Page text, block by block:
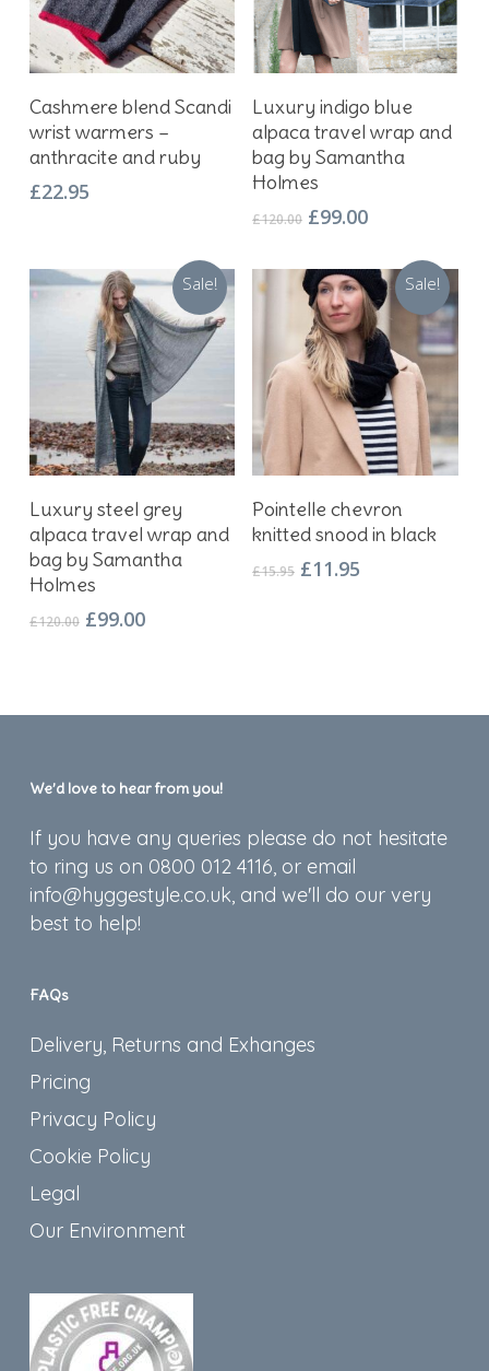
Add To Basket
Cashmere blend Scandi
wrist warmers –
anthracite and ruby
£22.95
Add To Basket
Luxury indigo blue
alpaca travel wrap and
bag by Samantha
Holmes
£120.00 Original
was:
£120.00.
£99.00Current
is:
£99.00.
Sale!
Add To Basket
Luxury steel grey
alpaca travel wrap and
bag by Samantha
Holmes
£120.00 Original
£99.00Current
Sale!
Add To Basket
Pointelle chevron
knitted snood in black
£15.95 Original
£11.95
We’d love to hear from you!
If you have any queries please do not hesitate
to ring us on 0800 012 4116, or email
info@hyggestyle.co.uk, and we'll do our very
best to help!
FAQs
Delivery, Returns and Exhanges
Pricing
Privacy Policy
Cookie Policy
Legal
Our Environment